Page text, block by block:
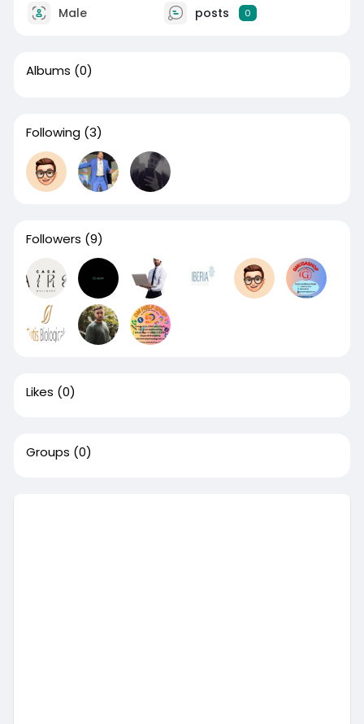
Male posts 0
Albums (0)
Following (3)
Followers (9)
Likes (0)
Groups (0)